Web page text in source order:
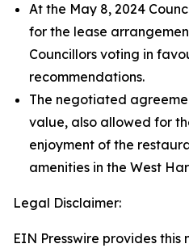
At the May 8, 2024
for the lease
Councillors voting in
recommendations.
The negotiated
value, also allowed for
enjoyment of the
amenities in the West
Legal Disclaimer:
EIN Presswire provides this